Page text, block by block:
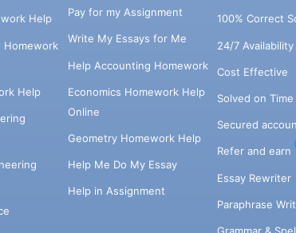
Help
Homework
Help
Pay for my Assignment
Write My Essays for Me
Help Accounting Homework
Economics Homework Help
Online
Geometry Homework Help
Help Me Do My Essay
Help in Assignment
100% Correct
24/7 Availability
Cost Effective
Solved on Time
Secured
Refer and earn
Essay Rewriter
Paraphrase